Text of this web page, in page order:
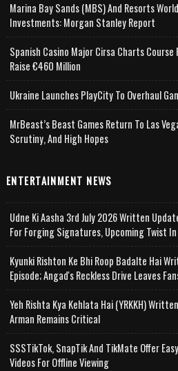
Marina Bay Sands (MBS) And Resorts
Investments: Morgan Stanley Report
Spanish Casino Major Cirsa Charts Course
Raise €460 Million
Ukraine Launches PlayCity To Overhaul
MrBeast’s Beast Games Return To Las
Scrutiny, And High Hopes
ENTERTAINMENT NEWS
Udne Ki Aasha 3rd July 2026 Written
For Forging Signatures, Upcoming Twist In
Kyunki Rishton Ke Bhi Roop Badalte Hai
Episode; Angad's Reckless Drive Leaves
Yeh Rishta Kya Kehlata Hai (YRKKH)
Arman Remains Critical
SSSTikTok, SnapTik And TikMate Offer
Videos For Offline Viewing